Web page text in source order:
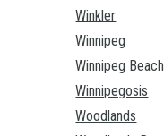
Winkler
Winnipeg
Winnipeg Beach
Winnipegosis
Woodlands